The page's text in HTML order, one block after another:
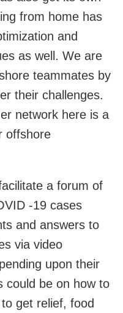
from home has
and
as well. We are
teammates by
their challenges.
network here is a
offshore
a forum of
-19 cases
and answers to
via video
upon their
could be on how to
get relief, food